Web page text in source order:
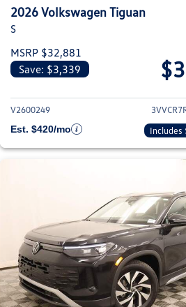
Tiguan
2026 Volkswagen Tiguan
S
MSRP $32,881
Save: $3,339
View
V2600249
Est. $420/mo
Includes